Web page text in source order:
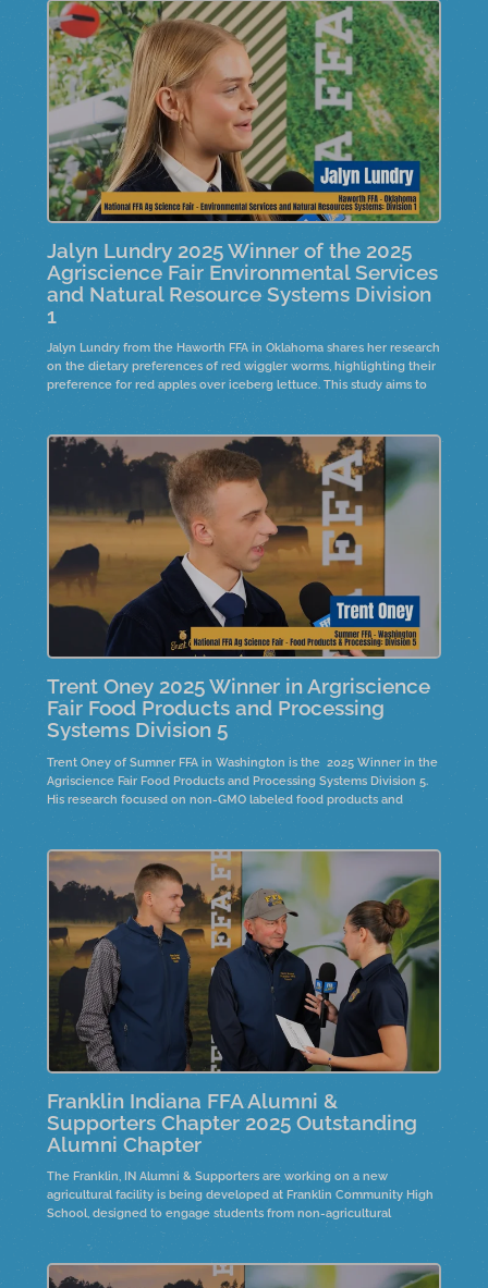
Jalyn Lundry 2025 Winner of the 2025
Agriscience Fair Environmental Services
and Natural Resource Systems Division
1
Jalyn Lundry from the Haworth FFA in Oklahoma shares her research
on the dietary preferences of red wiggler worms, highlighting their
preference for red apples over iceberg lettuce. This study aims to
raise worms for compost, creating organic fertilizer for farmers
Trent Oney 2025 Winner in Argriscience
Fair Food Products and Processing
Systems Division 5
Trent Oney of Sumner FFA in Washington is the 2025 Winner in the
Agriscience Fair Food Products and Processing Systems Division 5.
His research focused on non-GMO labeled food products and
whether they contained genetic modification markers.
Franklin Indiana FFA Alumni &
Supporters Chapter 2025 Outstanding
Alumni Chapter
The Franklin, IN Alumni & Supporters are working on a new
agricultural facility is being developed at Franklin Community High
School, designed to engage students from non-agricultural
experiences and displays. Participants express joy and excitement
about community recognition and the importance of giving back.